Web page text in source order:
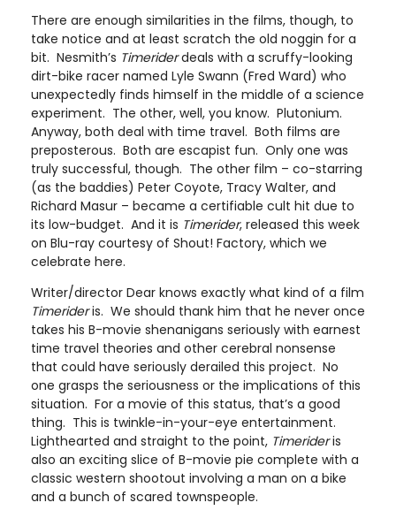
There are enough similarities in the films, though, to
take notice and at least scratch the old noggin for a
bit. Nesmith’s Timeriderdeals with a scruffy-looking
dirt-bike racer named Lyle Swann (Fred Ward) who
unexpectedly finds himself in the middle of a science
experiment. The other, well, you know. Plutonium.
Anyway, both deal with time travel. Both films are
preposterous. Both are escapist fun. Only one was
truly successful, though. The other film – co-starring
(as the baddies) Peter Coyote, Tracy Walter, and
Richard Masur – became a certifiable cult hit due to
its low-budget. And it is Timerider, released this week
on Blu-ray courtesy of Shout! Factory, which we
celebrate here.
Writer/director Dear knows exactly what kind of a film
Timerideris. We should thank him that he never once
takes his B-movie shenanigans seriously with earnest
time travel theories and other cerebral nonsense
that could have seriously derailed this project. No
one grasps the seriousness or the implications of this
situation. For a movie of this status, that’s a good
thing. This is twinkle-in-your-eye entertainment.
Lighthearted and straight to the point, Timerideris
also an exciting slice of B-movie pie complete with a
classic western shootout involving a man on a bike
and a bunch of scared townspeople.